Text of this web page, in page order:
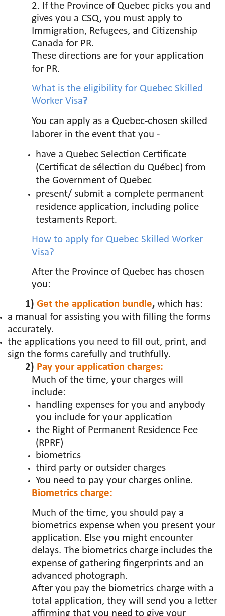
2. If the Province of Quebec picks you and
gives you a CSQ, you must apply to
Immigration, Refugees, and Citizenship
Canada for PR.
These directions are for your application
for PR.
What is the eligibility for Quebec Skilled
Worker Visa?
You can apply as a Quebec-chosen skilled
laborer in the event that you -
have a Quebec Selection Certificate
(Certificat de sélection du Québec) from
the Government of Quebec
present/ submit a complete permanent
residence application, including police
testaments Report.
How to apply for Quebec Skilled Worker
Visa?
After the Province of Quebec has chosen
you:
1) Get the application bundle, which has:
a manual for assisting you with filling the forms
accurately.
the applications you need to fill out, print, and
sign the forms carefully and truthfully.
2) Pay your application charges:
Much of the time, your charges will
include:
handling expenses for you and anybody
you include for your application
the Right of Permanent Residence Fee
(RPRF)
biometrics
third party or outsider charges
You need to pay your charges online.
Biometrics charge:
Much of the time, you should pay a
biometrics expense when you present your
application. Else you might encounter
delays. The biometrics charge includes the
expense of gathering fingerprints and an
advanced photograph.
After you pay the biometrics charge with a
total application, they will send you a letter